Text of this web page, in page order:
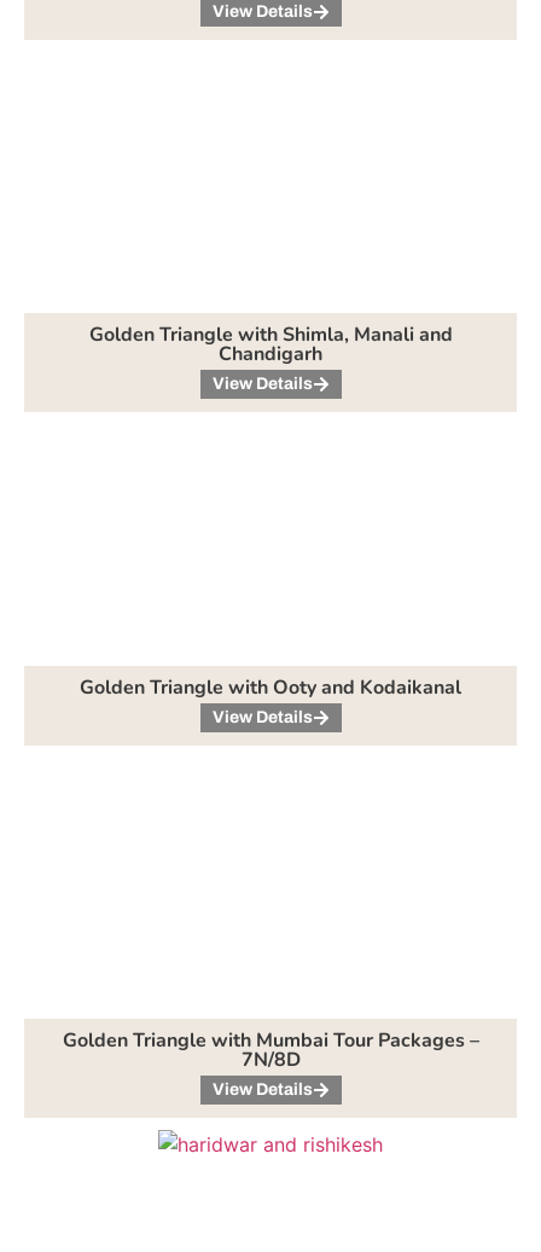
View Details
Golden Triangle with Shimla, Manali and
Chandigarh
View Details
Golden Triangle with Ooty and Kodaikanal
View Details
Golden Triangle with Mumbai Tour Packages –
7N/8D
View Details